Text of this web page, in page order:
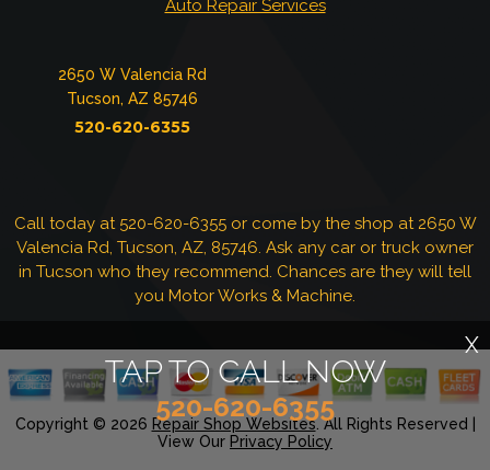
TAP TO CALL NOW
520-620-6355
X
Auto Repair Services
2650 W Valencia Rd
Tucson, AZ 85746
520-620-6355
Call today at 520-620-6355or come by the shop at 2650 W
Valencia Rd, Tucson, AZ, 85746. Ask any car or truck owner
in Tucson who they recommend. Chances are they will tell
you Motor Works & Machine.
Copyright © 2026 Repair Shop Websites. All Rights Reserved |
View Our Privacy Policy